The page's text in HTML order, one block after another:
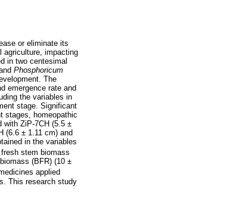
or eliminate its
agriculture, impacting
in two centesimal
Phosphoricum
The
emergence rate and
the variables in
stage. Significant
stages, homeopathic
with ZiP-7CH (5.5 ±
(6.6 ± 1.11 cm) and
in the variables
stem biomass
(BFR) (10 ±
applied
This research study